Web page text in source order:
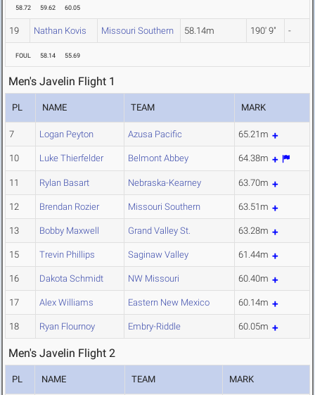
58.72 59.62 60.05
19 Nathan Kovis Missouri Southern 58.14m 190' 9" -
FOUL 58.14 55.69
Men's Javelin Flight 1
PL NAME TEAM MARK
7 Logan Peyton Azusa Pacific 65.21m
10 Luke Thierfelder Belmont Abbey 64.38m
11 Rylan Basart Nebraska-Kearney 63.70m
12 Brendan Rozier Missouri Southern 63.51m
13 Bobby Maxwell Grand Valley St. 63.28m
15 Trevin Phillips Saginaw Valley 61.44m
16 Dakota Schmidt NW Missouri 60.40m
17 Alex Williams Eastern New Mexico 60.14m
18 Ryan Flournoy Embry-Riddle 60.05m
Men's Javelin Flight 2
PL NAME TEAM MARK